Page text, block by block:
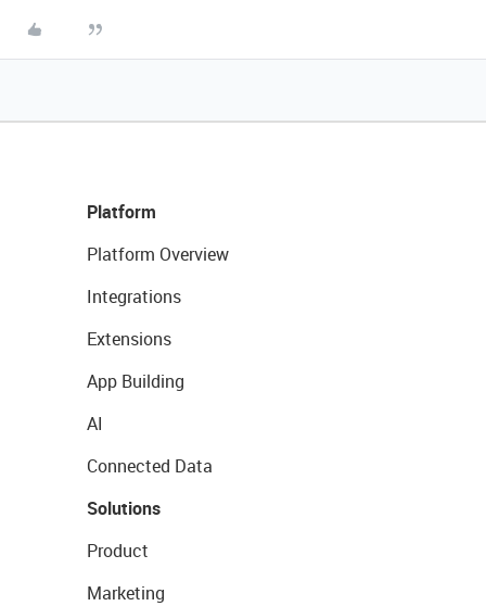
Platform
Platform Overview
Integrations
Extensions
App Building
AI
Connected Data
Solutions
Product
Marketing